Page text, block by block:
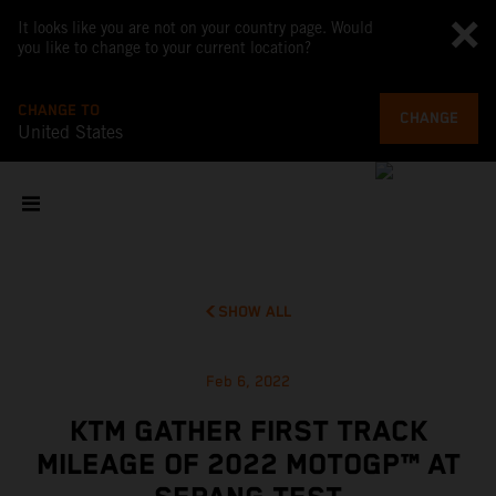
It looks like you are not on your country page. Would
you like to change to your current location?
CHANGE TO
United States
CHANGE
SHOW ALL
Feb 6, 2022
KTM GATHER FIRST TRACK
MILEAGE OF 2022 MOTOGP™ AT